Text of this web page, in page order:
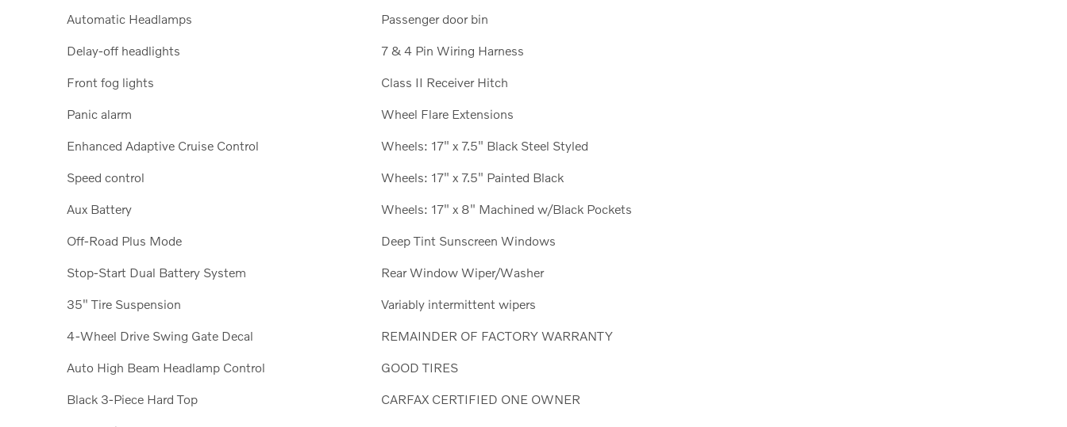
Automatic Headlamps
Delay-off headlights
Front fog lights
Panic alarm
Enhanced Adaptive Cruise Control
Speed control
Aux Battery
Off-Road Plus Mode
Stop-Start Dual Battery System
35" Tire Suspension
4-Wheel Drive Swing Gate Decal
Auto High Beam Headlamp Control
Black 3-Piece Hard Top
Passenger door bin
7 & 4 Pin Wiring Harness
Class II Receiver Hitch
Wheel Flare Extensions
Wheels: 17" x 7.5" Black Steel Styled
Wheels: 17" x 7.5" Painted Black
Wheels: 17" x 8" Machined w/Black Pockets
Deep Tint Sunscreen Windows
Rear Window Wiper/Washer
Variably intermittent wipers
REMAINDER OF FACTORY WARRANTY
GOOD TIRES
CARFAX CERTIFIED ONE OWNER